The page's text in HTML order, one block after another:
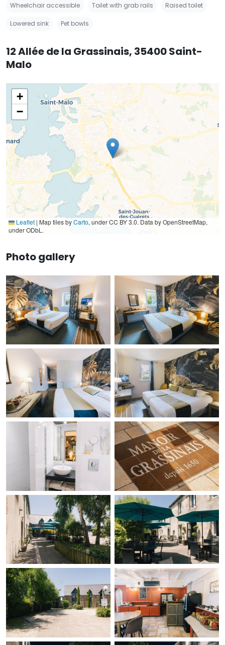
Wheelchair accessible Toilet with grab rails Raised toilet
Lowered sink Pet bowls
12 Allée de la Grassinais, 35400 Saint-
Malo
+
−
Leaflet | Map tiles byCarto, under CC BY 3.0. Data by OpenStreetMap,
under ODbL.
Photo gallery